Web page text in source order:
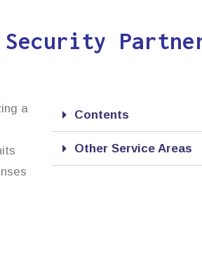
Security
a
Contents
Other Service Areas